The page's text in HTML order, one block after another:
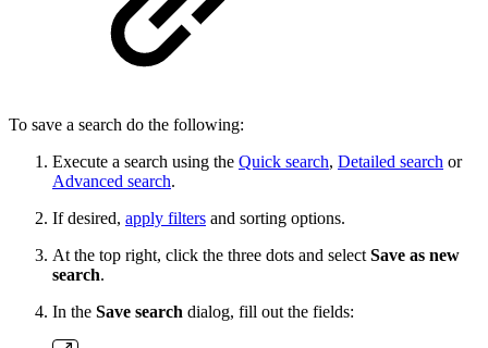
To save a search do the following:
Execute a search using the Quick search, Detailed search or
Advanced search.
If desired, apply filters and sorting options.
At the top right, click the three dots and select Save as new
search.
In the Save search dialog, fill out the fields: